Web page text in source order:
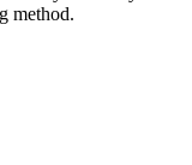
method.